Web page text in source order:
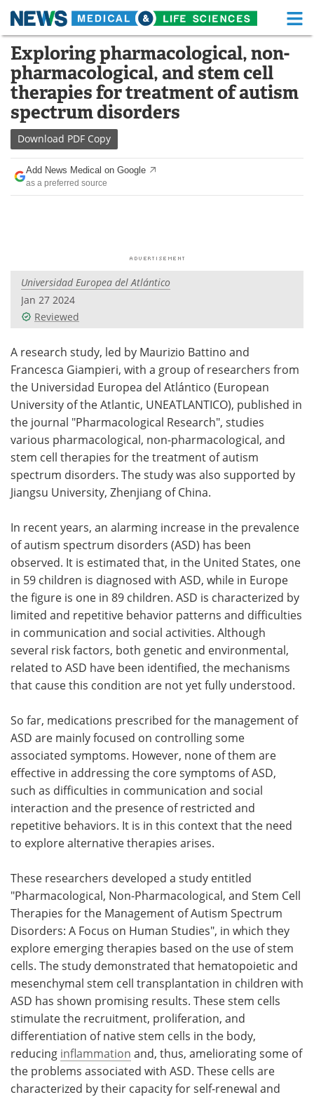
Skip
content
Medical Home Life Sciences Home
About Functional Food
News
Drugs
Interviews
Videos
Health & Personal Care
Search Become a Member
Exploring pharmacological, non-
pharmacological, and stem cell
therapies for treatment of autism
spectrum disorders
Download PDF Copy
Add News Medical on Google
as a preferred source
Universidad Europea del Atlántico
Jan 27 2024
Reviewed
A research study, led by Maurizio Battino and
Francesca Giampieri, with a group of researchers from
the Universidad Europea del Atlántico (European
University of the Atlantic, UNEATLANTICO), published in
the journal "Pharmacological Research", studies
various pharmacological, non-pharmacological, and
stem cell therapies for the treatment of autism
spectrum disorders. The study was also supported by
Jiangsu University, Zhenjiang of China.
In recent years, an alarming increase in the prevalence
of autism spectrum disorders (ASD) has been
observed. It is estimated that, in the United States, one
in 59 children is diagnosed with ASD, while in Europe
the figure is one in 89 children. ASD is characterized by
limited and repetitive behavior patterns and difficulties
in communication and social activities. Although
several risk factors, both genetic and environmental,
related to ASD have been identified, the mechanisms
that cause this condition are not yet fully understood.
So far, medications prescribed for the management of
ASD are mainly focused on controlling some
associated symptoms. However, none of them are
effective in addressing the core symptoms of ASD,
such as difficulties in communication and social
interaction and the presence of restricted and
repetitive behaviors. It is in this context that the need
to explore alternative therapies arises.
These researchers developed a study entitled
"Pharmacological, Non-Pharmacological, and Stem Cell
Therapies for the Management of Autism Spectrum
Disorders: A Focus on Human Studies", in which they
explore emerging therapies based on the use of stem
cells. The study demonstrated that hematopoietic and
mesenchymal stem cell transplantation in children with
ASD has shown promising results. These stem cells
stimulate the recruitment, proliferation, and
differentiation of native stem cells in the body,
reducing inflammation and, thus, ameliorating some of
the problems associated with ASD. These cells are
characterized by their capacity for self-renewal and